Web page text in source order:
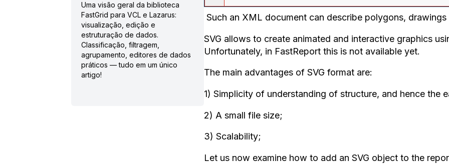
Such an XML document can describe polygons, drawings
SVG allows to create animated and interactive graphics
Unfortunately, in FastReport this is not available yet.
The main advantages of SVG format are:
1) Simplicity of understanding of structure, and hence the
2) A small file size;
3) Scalability;
Let us now examine how to add an SVG object to the
Uma visão geral da biblioteca
FastGrid para VCL e Lazarus:
visualização, edição e
estruturação de dados.
Classificação, filtragem,
agrupamento, editores de dados
práticos — tudo em um único
artigo!